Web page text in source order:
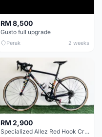
RM 8,500
Gusto full upgrade
Perak 2 weeks
RM 2,900
Specialized Allez Red Hook Crit (RHC) Size 54 | Shimano 105 | GP5000